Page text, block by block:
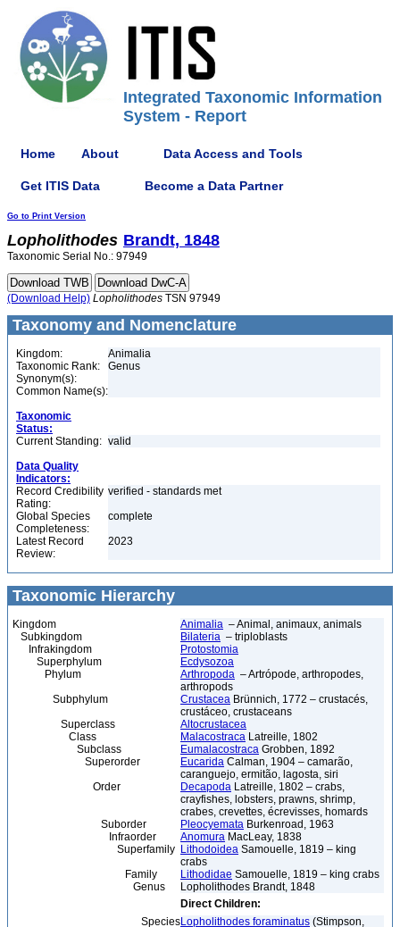
Integrated Taxonomic Information
System - Report
Home About Data Access and Tools
Get ITIS Data Become a Data Partner
Go to Print Version
Lopholithodes Brandt, 1848
Taxonomic Serial No.: 97949
(Download Help) Lopholithodes TSN 97949
Taxonomy and Nomenclature
Kingdom:
Animalia
Taxonomic Rank:
Genus
Synonym(s):
Common Name(s):
Taxonomic
Status:
Current Standing: valid
Data Quality
Indicators:
Record Credibility
Rating:
verified - standards met
Global Species
Completeness:
complete
Latest Record
Review:
2023
Taxonomic Hierarchy
Kingdom Animalia – Animal, animaux, animals
Subkingdom
Bilateria – triploblasts
Infrakingdom
Protostomia
Superphylum
Ecdysozoa
Phylum
Arthropoda – Artrópode, arthropodes,
arthropods
Subphylum
Crustacea Brünnich, 1772 – crustacés,
crustáceo, crustaceans
Superclass
Altocrustacea
Class
Malacostraca Latreille, 1802
Subclass
Eumalacostraca Grobben, 1892
Superorder
Eucarida Calman, 1904 – camarão,
caranguejo, ermitão, lagosta, siri
Order
Decapoda Latreille, 1802 – crabs,
crayfishes, lobsters, prawns, shrimp,
crabes, crevettes, écrevisses, homards
Suborder
Pleocyemata Burkenroad, 1963
Infraorder
Anomura MacLeay, 1838
Superfamily Lithodoidea Samouelle, 1819 – king
crabs
Family
Lithodidae Samouelle, 1819 – king crabs
Genus
Lopholithodes Brandt, 1848
Direct Children:
SpeciesLopholithodes foraminatus (Stimpson,